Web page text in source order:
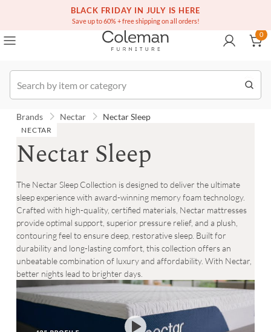
BLACK FRIDAY IN JULY IS HERE
Save up to 60% + free shipping on all orders!
Over a million homes furnished
(516) 234-6073
0
Brands Nectar Nectar Sleep
NECTAR
Nectar Sleep
The Nectar Sleep Collection is designed to deliver the ultimate
sleep experience with award-winning memory foam technology.
Crafted with high-quality, certified materials, Nectar mattresses
provide optimal support, superior pressure relief, and a plush,
contouring feel to ensure deep, restorative sleep. Built for
durability and long-lasting comfort, this collection offers an
unbeatable combination of luxury and affordability. With Nectar,
better nights lead to brighter days.